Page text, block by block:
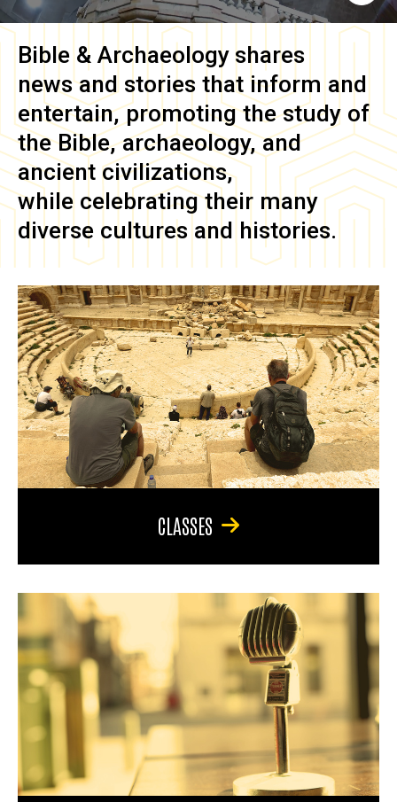
Bible & Archaeology shares
news and stories that inform and
entertain, promoting the study of
the Bible, archaeology, and
ancient civilizations,
while celebrating their many
diverse cultures and histories.
CLASSES